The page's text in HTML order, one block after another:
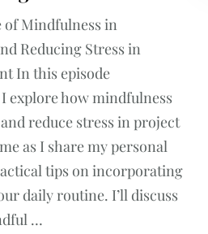
of Mindfulness in
Reducing Stress in
In this episode
explore how mindfulness
reduce stress in project
as I share my personal
tips on incorporating
daily routine. I’ll discuss
…